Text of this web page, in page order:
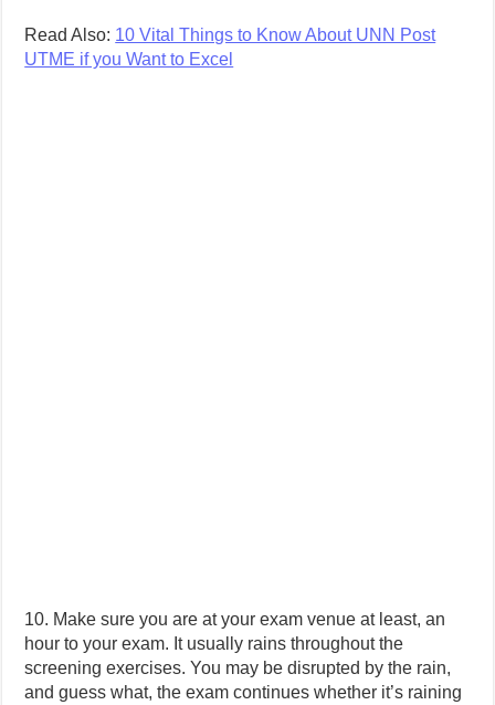
Read Also: 10 Vital Things to Know About UNN Post
UTME if you Want to Excel
10. Make sure you are at your exam venue at least, an
hour to your exam. It usually rains throughout the
screening exercises. You may be disrupted by the rain,
and guess what, the exam continues whether it’s raining